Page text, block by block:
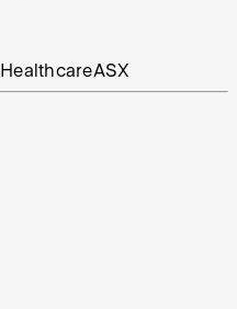
HealthcareASX